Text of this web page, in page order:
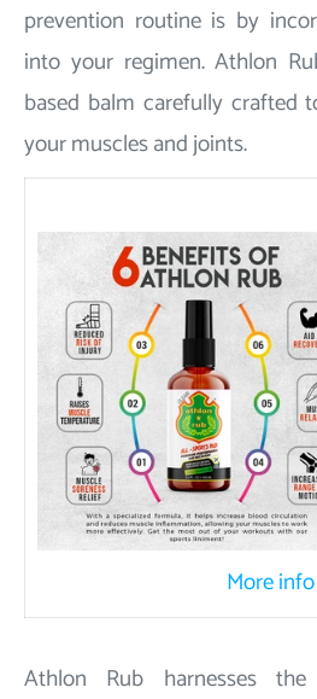
prevention routine is by
into your regimen. Athlon
based balm carefully crafted
your muscles and joints.
More info
Athlon Rub harnesses